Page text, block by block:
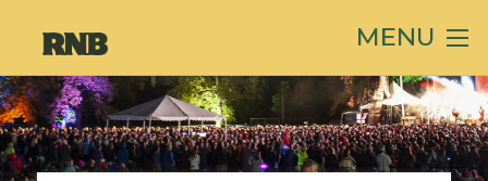
MENU